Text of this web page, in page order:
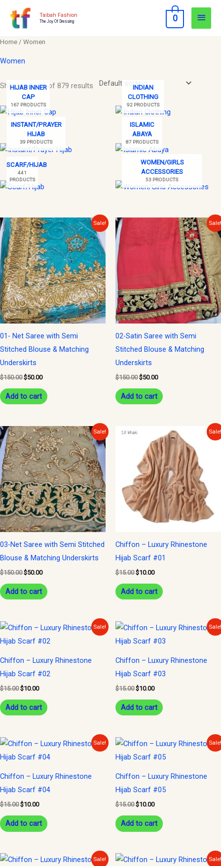
Taibah Fashion
The Joy Of Dressing
Main
0
Home / Women
Women
Showing 1–24 of 879 results
HIJAB INNER
CAP
167 PRODUCTS
INDIAN
CLOTHING
92 PRODUCTS
INSTANT/PRAYER
HIJAB
39 PRODUCTS
ISLAMIC
ABAYA
87 PRODUCTS
SCARF/HIJAB
441
PRODUCTS
WOMEN/GIRLS
ACCESSORIES
53 PRODUCTS
Sale!
01- Net Saree with Semi
Stitched Blouse & Matching
Underskirts
$150.00
Original
price
was:
$150.00.
$50.00
Current
price
is:
$50.00.
Add to cart
02-Satin Saree with Semi
Stitched Blouse & Matching
Underskirts
$150.00
$150.00.
$50.00
Current
Add to cart
Sale!
03-Net Saree with Semi Stitched
Blouse & Matching Underskirts
$150.00
Original
price
was:
$150.00.
$50.00
Current
price
is:
$50.00.
Add to cart
Chiffon – Luxury Rhinestone
Hijab Scarf #01
$15.00
Original
was:
$15.00.
$10.00
Current
price
is:
$10.00.
Add to cart
Sale!
Chiffon – Luxury Rhinestone
Hijab Scarf #02
$15.00
Original
was:
$10.00
Current
is:
Add to cart
Chiffon – Luxury Rhinestone
Hijab Scarf #03
$15.00
Original
was:
$10.00
Current
is:
Add to cart
Sale!
Chiffon – Luxury Rhinestone
Hijab Scarf #04
$15.00
Original
was:
$10.00
Current
is:
Add to cart
Chiffon – Luxury Rhinestone
Hijab Scarf #05
$15.00
Original
was:
$10.00
Current
is:
Add to cart
Sale!
OriginalCurrent
OriginalCurrent